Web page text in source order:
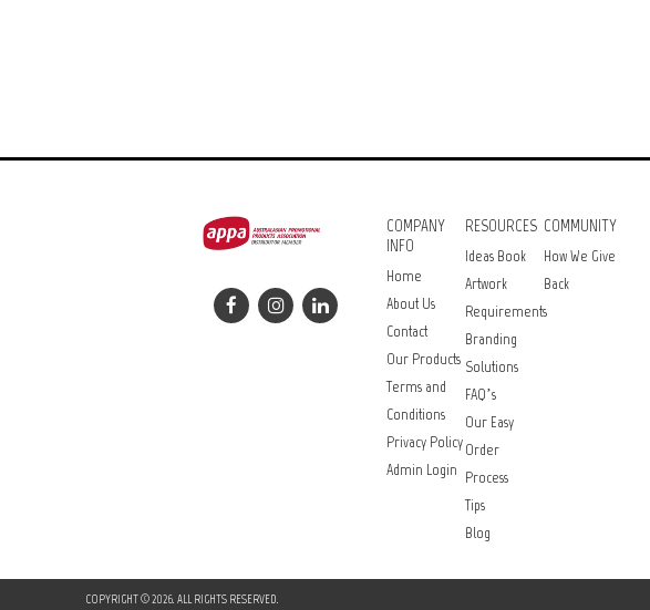
COMPANY
INFO
Home
About Us
Contact
Our Products
Terms and
Conditions
Privacy Policy
Admin Login
RESOURCES
Ideas Book
Artwork
Requirements
Branding
Solutions
FAQ’s
Our Easy
Order
Process
Tips
Blog
COMMUNITY
How We Give
Back
COPYRIGHT © 2026. ALL RIGHTS RESERVED.